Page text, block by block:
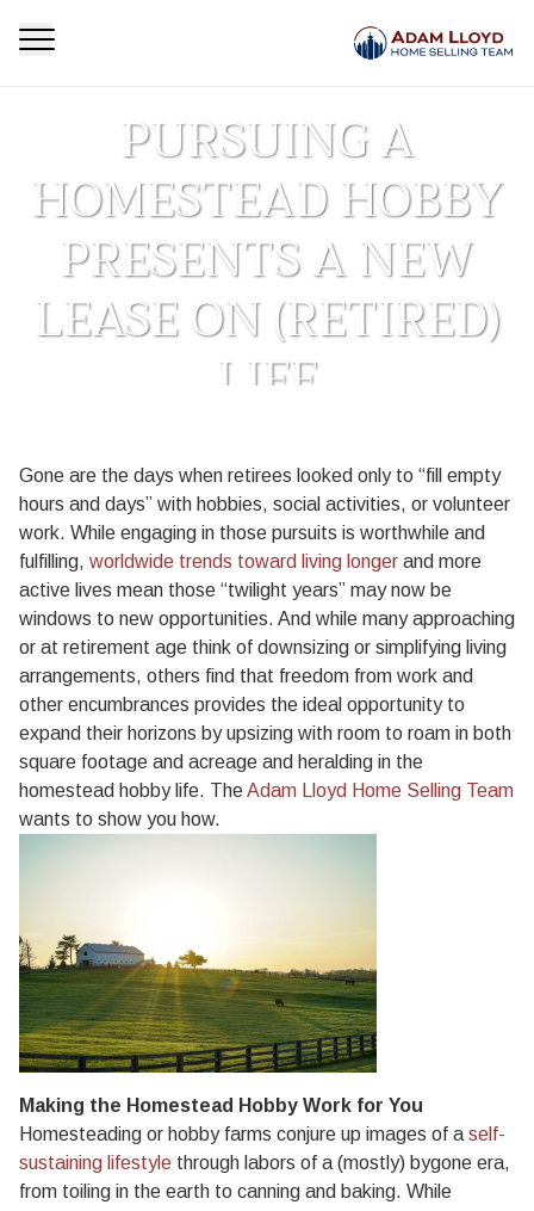
PURSUING A
HOMESTEAD HOBBY
PRESENTS A NEW
LEASE ON (RETIRED)
LIFE
on (Retired) Life
Gone are the days when retirees looked only to “fill empty
hours and days” with hobbies, social activities, or volunteer
work. While engaging in those pursuits is worthwhile and
fulfilling, worldwide trends toward living longer and more
active lives mean those “twilight years” may now be
windows to new opportunities. And while many approaching
or at retirement age think of downsizing or simplifying living
arrangements, others find that freedom from work and
other encumbrances provides the ideal opportunity to
expand their horizons by upsizing with room to roam in both
square footage and acreage and heralding in the
homestead hobby life. TheAdam Lloyd Home Selling Team
wants to show you how.
Making the Homestead Hobby Work for You
Homesteading or hobby farms conjure up images of a self-
sustaining lifestyle through labors of a (mostly) bygone era,
from toiling in the earth to canning and baking. While